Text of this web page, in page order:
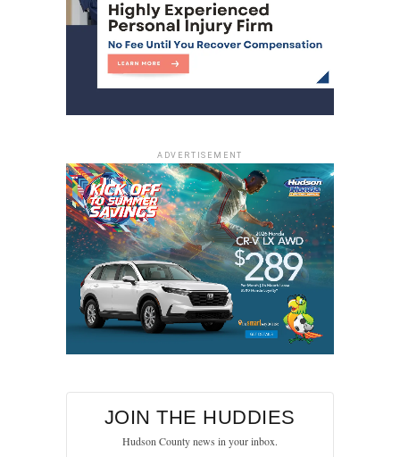
ADVERTISEMENT
JOIN THE HUDDIES
Hudson County news in your inbox.